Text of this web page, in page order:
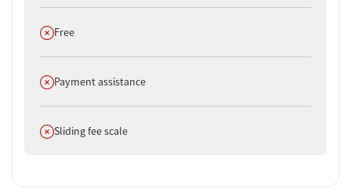
Does not offer
Free
Does not offer
Payment assistance
Does not offer
Sliding fee scale